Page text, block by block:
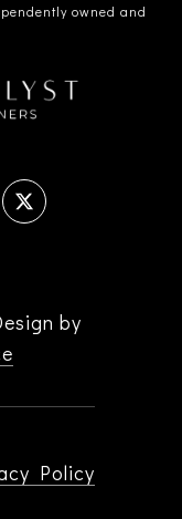
owned and
by
Policy